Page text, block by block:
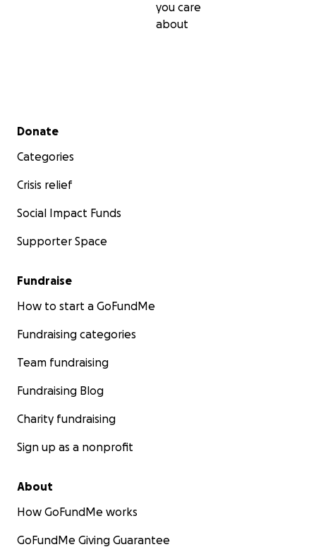
you care
about
Secondary menu
Donate
Categories
Crisis relief
Social Impact Funds
Supporter Space
Fundraise
How to start a GoFundMe
Fundraising categories
Team fundraising
Fundraising Blog
Charity fundraising
Sign up as a nonprofit
About
How GoFundMe works
GoFundMe Giving Guarantee